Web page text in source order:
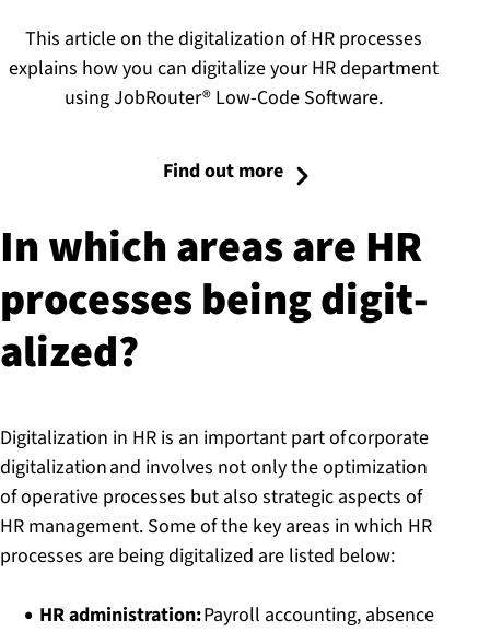
This article on the digitalization of HR processes
explains how you can digitalize your HR department
using JobRouter® Low-Code Software.
Find out more
In which areas are HR
processes being di­git­
al­ized?
Digitalization in HR is an important part of corporate
digitalization and involves not only the optimization
of operative processes but also strategic aspects of
HR management. Some of the key areas in which HR
processes are being digitalized are listed below:
HR administration:Payroll accounting, absence